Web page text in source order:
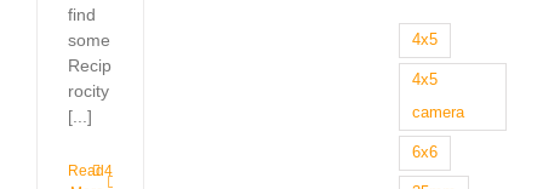
find
some
Recip
rocity
[...]
Read4
4x5
4x5
camera
6x6